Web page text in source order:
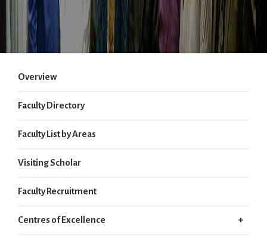
Overview
Faculty Directory
Faculty List by Areas
Visiting Scholar
Faculty Recruitment
Centres of Excellence